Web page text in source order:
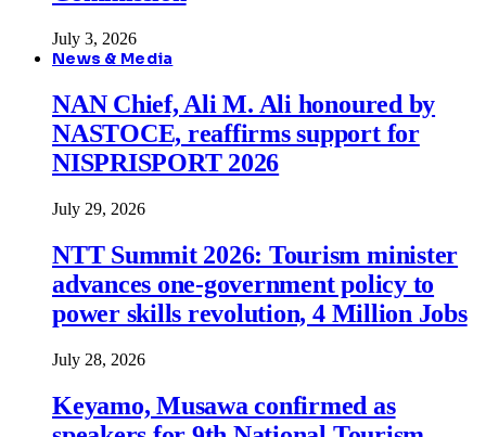
July 3, 2026
News & Media
NAN Chief, Ali M. Ali honoured by
NASTOCE, reaffirms support for
NISPRISPORT 2026
July 29, 2026
NTT Summit 2026: Tourism minister
advances one-government policy to
power skills revolution, 4 Million Jobs
July 28, 2026
Keyamo, Musawa confirmed as